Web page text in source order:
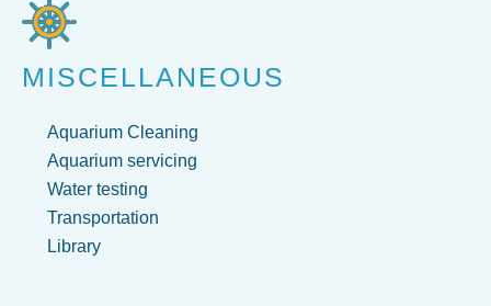
MISCELLANEOUS
Aquarium Cleaning
Aquarium servicing
Water testing
Transportation
Library